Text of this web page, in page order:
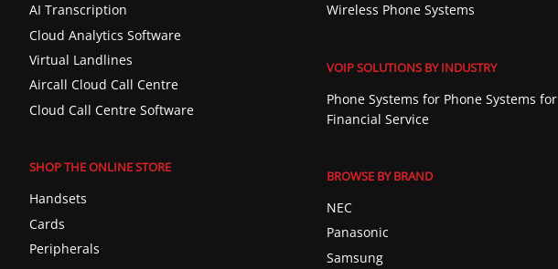
AI Transcription
Cloud Analytics Software
Virtual Landlines
Aircall Cloud Call Centre
Cloud Call Centre Software
SHOP THE ONLINE STORE
Handsets
Cards
Peripherals
Wireless Phone Systems
VOIP SOLUTIONS BY INDUSTRY
Phone Systems for Phone Systems for
Financial Service
BROWSE BY BRAND
NEC
Panasonic
Samsung